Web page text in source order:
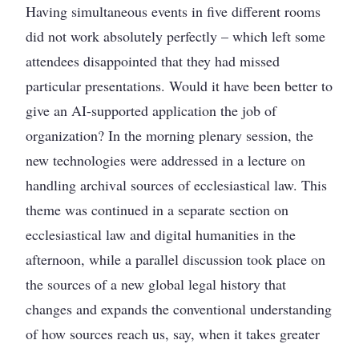
Having simultaneous events in five different rooms
did not work absolutely perfectly – which left some
attendees disappointed that they had missed
particular presentations. Would it have been better to
give an AI-supported application the job of
organization? In the morning plenary session, the
new technologies were addressed in a lecture on
handling archival sources of ecclesiastical law. This
theme was continued in a separate section on
ecclesiastical law and digital humanities in the
afternoon, while a parallel discussion took place on
the sources of a new global legal history that
changes and expands the conventional understanding
of how sources reach us, say, when it takes greater